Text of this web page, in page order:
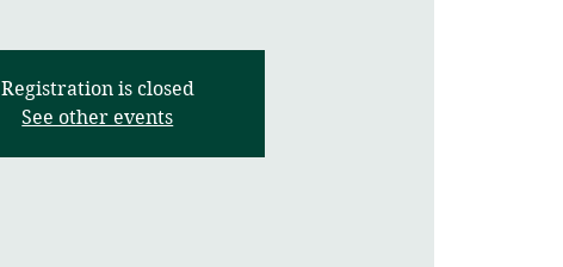
Registration is closed
See other events